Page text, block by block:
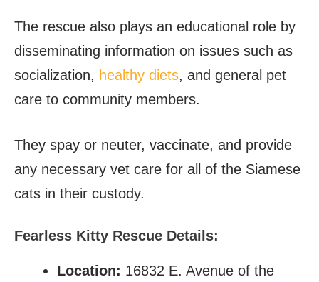
The rescue also plays an educational role by
disseminating information on issues such as
socialization, healthy diets, and general pet
care to community members.
They spay or neuter, vaccinate, and provide
any necessary vet care for all of the Siamese
cats in their custody.
Fearless Kitty Rescue Details:
Location: 16832 E. Avenue of the